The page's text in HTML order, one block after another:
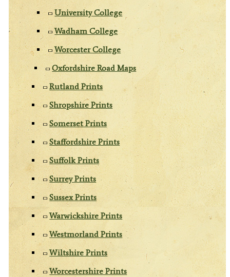
University College
Wadham College
Worcester College
Oxfordshire Road Maps
Rutland Prints
Shropshire Prints
Somerset Prints
Staffordshire Prints
Suffolk Prints
Surrey Prints
Sussex Prints
Warwickshire Prints
Westmorland Prints
Wiltshire Prints
Worcestershire Prints